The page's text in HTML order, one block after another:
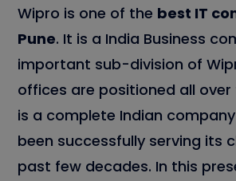
Wipro is one of the best IT
Pune. It is a India Business
important sub-division of
offices are positioned all
is a complete Indian
been successfully serving its
past few decades. In this